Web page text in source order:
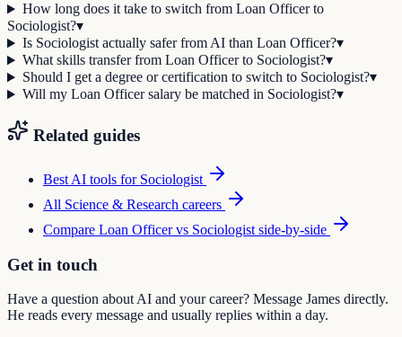
How long does it take to switch from Loan Officer to
Sociologist?▾
Is Sociologist actually safer from AI than Loan Officer?▾
What skills transfer from Loan Officer to Sociologist?▾
Should I get a degree or certification to switch to Sociologist?▾
Will my Loan Officer salary be matched in Sociologist?▾
Related guides
Best AI tools for Sociologist
All Science & Research careers
Compare Loan Officervs Sociologist side-by-side
Get in touch
Have a question about AI and your career? Message James directly.
He reads every message and usually replies within a day.